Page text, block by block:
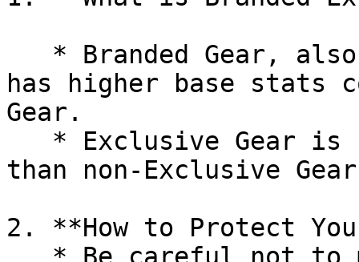
has higher base stats
Gear.
than non-Exclusive
2. **How to Protect